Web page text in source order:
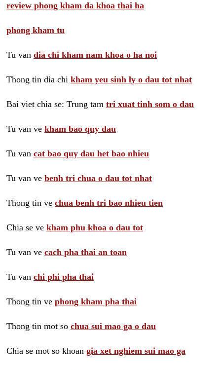
review phong kham da khoa thai ha
phong kham tu
Tu van dia chi kham nam khoa o ha noi
Thong tin dia chi kham yeu sinh ly o dau tot nhat
Bai viet chia se: Trung tam tri xuat tinh som o dau
Tu van ve kham bao quy dau
Tu van cat bao quy dau het bao nhieu
Tu van ve benh tri chua o dau tot nhat
Thong tin ve chua benh tri bao nhieu tien
Chia se ve kham phu khoa o dau tot
Tu van ve cach pha thai an toan
Tu van chi phi pha thai
Thong tin ve phong kham pha thai
Thong tin mot so chua sui mao ga o dau
Chia se mot so khoan gia xet nghiem sui mao ga